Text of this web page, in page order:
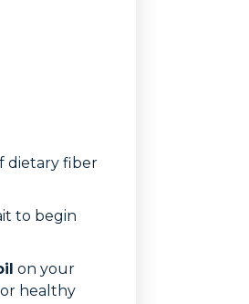
dietary fiber
to begin
on your
healthy